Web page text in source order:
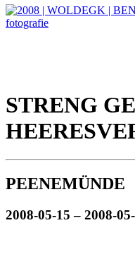
STRENG
PEENEMÜNDE
2008-05-15 – 2008-